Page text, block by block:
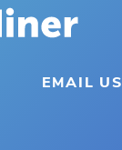
EMAIL US